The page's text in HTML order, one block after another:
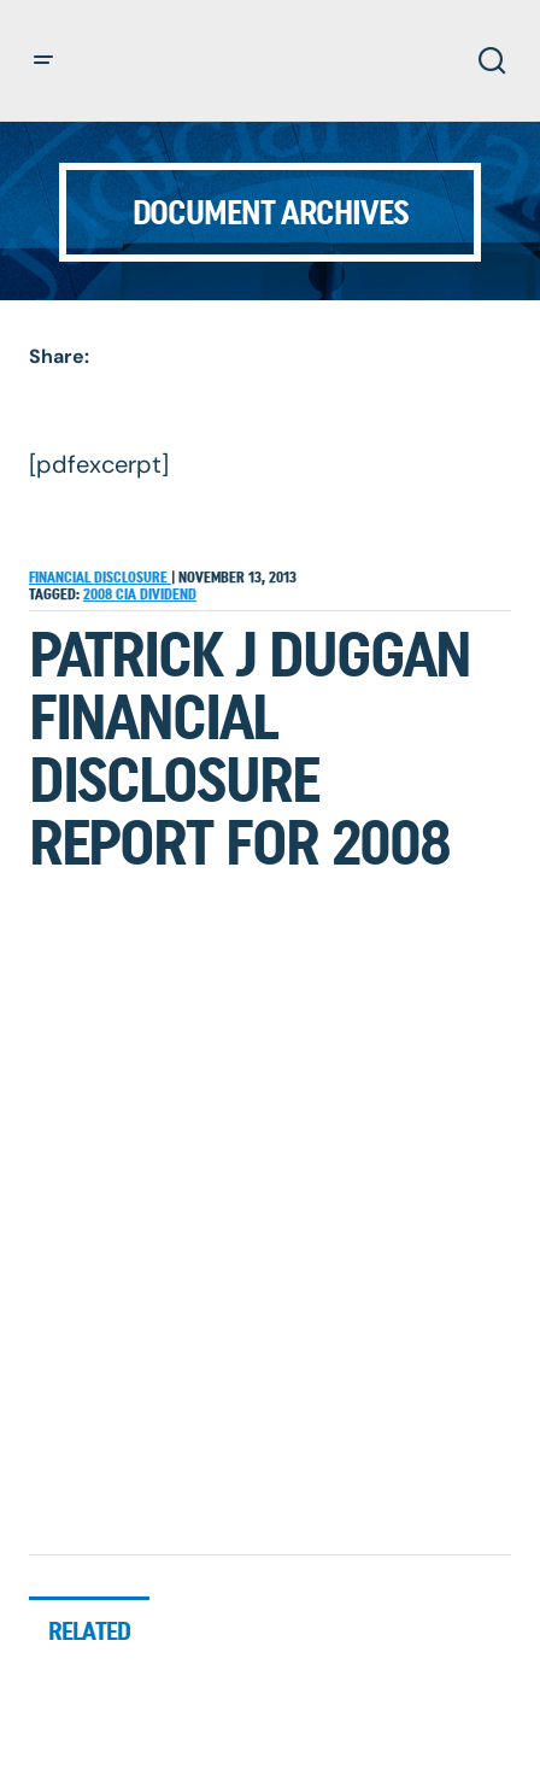
DOCUMENT ARCHIVES
Share:
[pdfexcerpt]
FINANCIAL DISCLOSURE
NOVEMBER 13, 2013
TAGGED: 2008 CIA DIVIDEND
PATRICK J DUGGAN
FINANCIAL
DISCLOSURE
REPORT FOR 2008
RELATED